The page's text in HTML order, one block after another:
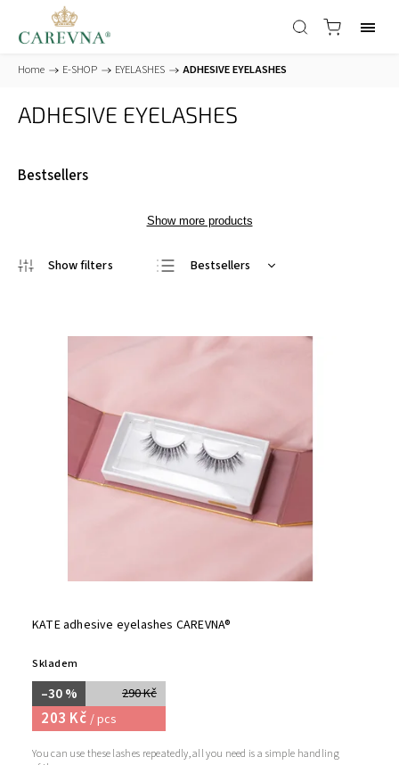
Home / E-SHOP / EYELASHES / ADHESIVE EYELASHES
ADHESIVE EYELASHES
Bestsellers
Show more products
Bestsellers
Alphabetically
KATE adhesive eyelashes CAREVNA®
Skladem
290 Kč
–30 %
203 Kč / pcs
You can use these lashes repeatedly, all you need is a simple handling